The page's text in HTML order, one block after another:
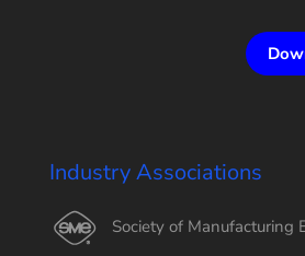
Industry Associations
Society of Manufacturing